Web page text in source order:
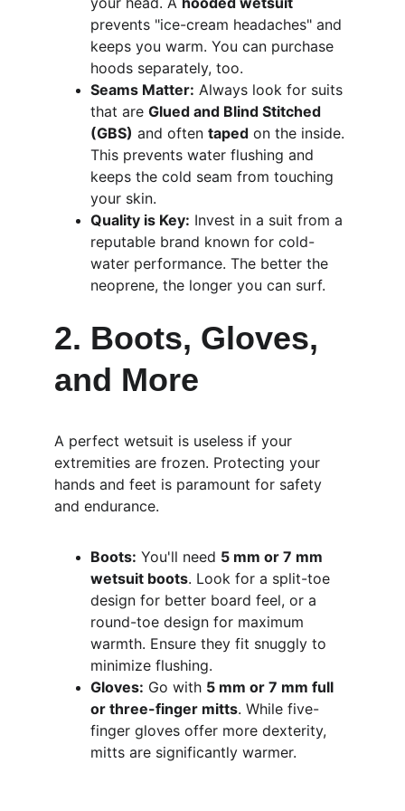
prevents "ice-cream headaches" and
keeps you warm. You can purchase
hoods separately, too.
Seams Matter: Always look for suits
that are Glued and Blind Stitched
(GBS) and often taped on the inside.
This prevents water flushing and
keeps the cold seam from touching
your skin.
Quality is Key: Invest in a suit from a
reputable brand known for cold-
water performance. The better the
neoprene, the longer you can surf.
2. Boots, Gloves,
and More
A perfect wetsuit is useless if your
extremities are frozen. Protecting your
hands and feet is paramount for safety
and endurance.
Boots: You'll need 5 mm or 7 mm
wetsuit boots. Look for a split-toe
design for better board feel, or a
round-toe design for maximum
warmth. Ensure they fit snuggly to
minimize flushing.
Gloves: Go with 5 mm or 7 mm full
or three-finger mitts. While five-
finger gloves offer more dexterity,
mitts are significantly warmer.